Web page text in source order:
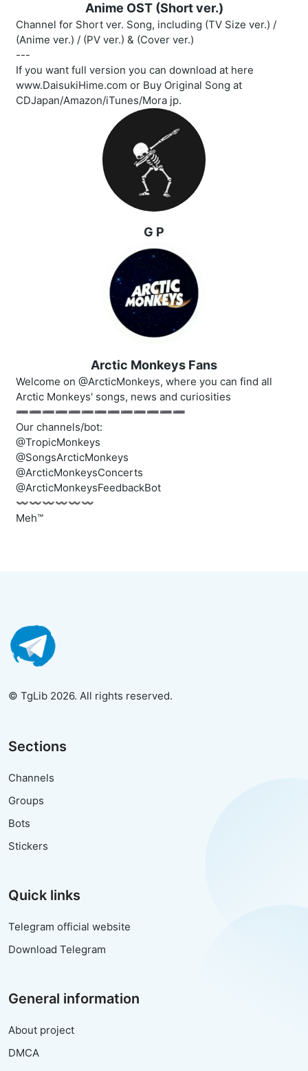
Anime OST (Short ver.)
Channel for Short ver. Song, including (TV Size ver.) /
(Anime ver.) / (PV ver.) & (Cover ver.)
---
If you want full version you can download at here
www.DaisukiHime.com or Buy Original Song at
CDJapan/Amazon/iTunes/Mora jp.
G P
Arctic Monkeys Fans
Welcome on @ArcticMonkeys, where you can find all
Arctic Monkeys' songs, news and curiosities
➖➖➖➖➖➖➖➖➖➖➖➖➖
Our channels/bot:
@TropicMonkeys
@SongsArcticMonkeys
@ArcticMonkeysConcerts
@ArcticMonkeysFeedbackBot
〰️〰️〰️〰️〰️〰️
Meh™
© TgLib 2026. All rights reserved.
Sections
Channels
Groups
Bots
Stickers
Quick links
Telegram official website
Download Telegram
General information
About project
DMCA